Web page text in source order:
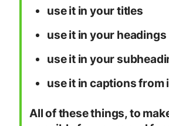
use it in your titles
use it in your headings
use it in your
use it in captions from
All of these things, to